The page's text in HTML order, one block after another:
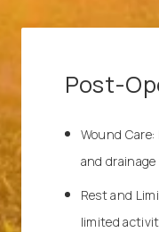
Post-
Wound
and
Rest and
limited